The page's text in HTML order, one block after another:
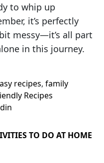
to whip up
it’s perfectly
messy—it’s all part
in this journey.
recipes, family
Recipes
TO DO AT HOME